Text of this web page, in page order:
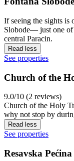
If seeing the sights is
Slobode— just one of
central Paracin.
Read less
See properties
Church of the
9.0/10 (2 reviews)
Church of the Holy
why not stop by
Read less
See properties
Resavska Pećina